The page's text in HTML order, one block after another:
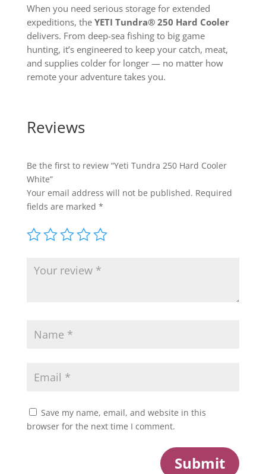
When you need serious storage for extended
expeditions, the YETI Tundra® 250 Hard Cooler
delivers. From deep-sea fishing to big game
hunting, it’s engineered to keep your catch, meat,
and supplies colder for longer — no matter how
remote your adventure takes you.
Reviews
Be the first to review “Yeti Tundra 250 Hard Cooler
White”
Your email address will not be published. Required
fields are marked *
Save my name, email, and website in this
browser for the next time I comment.
Submit